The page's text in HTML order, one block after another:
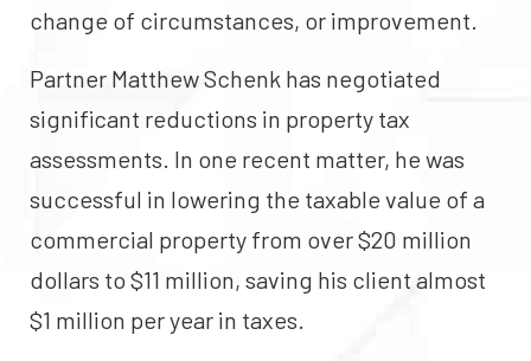
change of circumstances, or improvement.
Partner Matthew Schenk has negotiated
significant reductions in property tax
assessments. In one recent matter, he was
successful in lowering the taxable value of a
commercial property from over $20 million
dollars to $11 million, saving his client almost
$1 million per year in taxes.